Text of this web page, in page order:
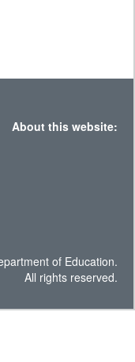
About this website:
of Education.
All rights reserved.